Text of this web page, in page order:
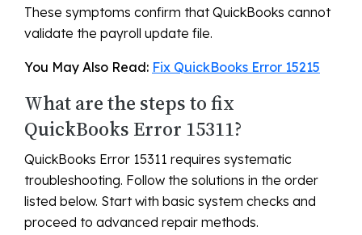
These symptoms confirm that QuickBooks cannot
validate the payroll update file.
You May Also Read: Fix QuickBooks Error 15215
What are the steps to fix
QuickBooks Error 15311?
QuickBooks Error 15311 requires systematic
troubleshooting. Follow the solutions in the order
listed below. Start with basic system checks and
proceed to advanced repair methods.